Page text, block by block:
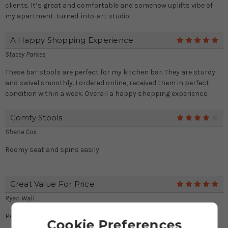
clients. It’s great and comfortable and somehow uplifts vibe of
my apartment-turned-into-art studio.
A Happy Shopping Experience.
Stacey Parkes
These bar stools are perfect for my kitchen bar. They are sturdy
and swivel smoothly. I ordered online, received them in perfect
condition within a week. Overall a happy shopping experience.
Comfy Stools
Shane Cox
Roomy seat and spins easily.
Great Value For Price
Ryan Wall
Possibly my best deal of month!
Cookie Preferences